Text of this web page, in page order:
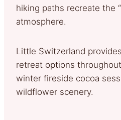
hiking paths recreate the
atmosphere.
Little Switzerland
retreat options
winter fireside cocoa
wildflower scenery.